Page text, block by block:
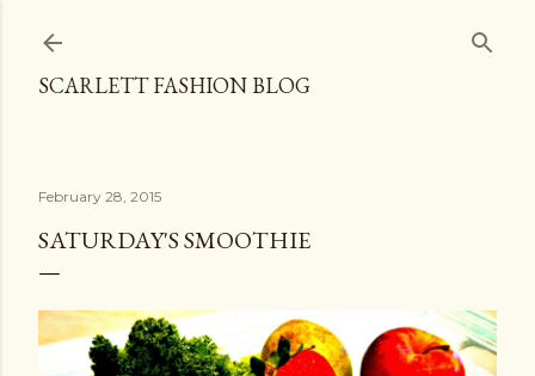
SCARLETT FASHION BLOG
February 28, 2015
SATURDAY'S SMOOTHIE